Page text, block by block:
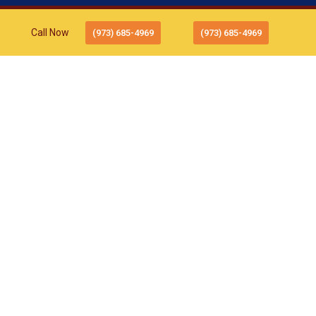
Call Now (973) 685-4969 (973) 685-4969